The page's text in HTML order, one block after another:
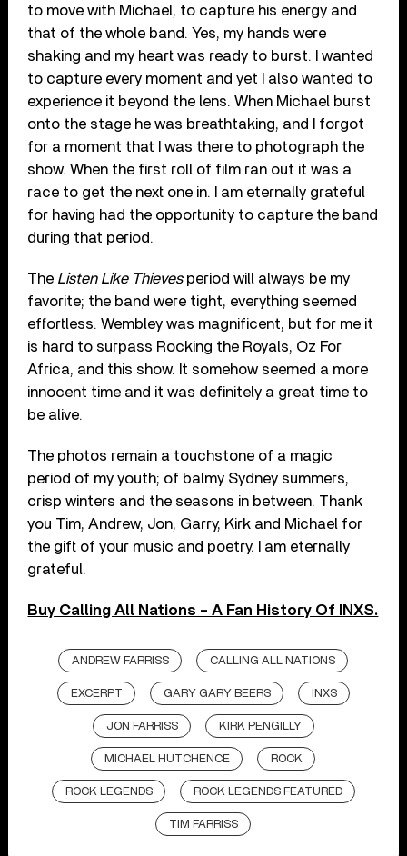
to move with Michael, to capture his energy and
that of the whole band. Yes, my hands were
shaking and my heart was ready to burst. I wanted
to capture every moment and yet I also wanted to
experience it beyond the lens. When Michael burst
onto the stage he was breathtaking, and I forgot
for a moment that I was there to photograph the
show. When the first roll of film ran out it was a
race to get the next one in. I am eternally grateful
for having had the opportunity to capture the band
during that period.
The Listen Like Thievesperiod will always be my
favorite; the band were tight, everything seemed
effortless. Wembley was magnificent, but for me it
is hard to surpass Rocking the Royals, Oz For
Africa, and this show. It somehow seemed a more
innocent time and it was definitely a great time to
be alive.
The photos remain a touchstone of a magic
period of my youth; of balmy Sydney summers,
crisp winters and the seasons in between. Thank
you Tim, Andrew, Jon, Garry, Kirk and Michael for
the gift of your music and poetry. I am eternally
grateful.
Buy Calling All Nations – A Fan History Of INXS.
ANDREW FARRISS CALLING ALL NATIONS
EXCERPT GARY GARY BEERS INXS
JON FARRISS KIRK PENGILLY
MICHAEL HUTCHENCE ROCK
ROCK LEGENDS ROCK LEGENDS FEATURED
TIM FARRISS